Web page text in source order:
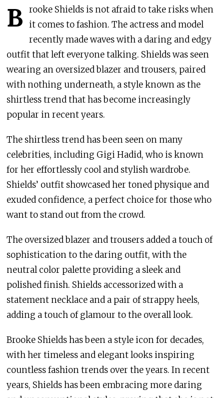
B
rooke Shields is not afraid to take risks when
it comes to fashion. The actress and model
recently made waves with a daring and edgy
outfit that left everyone talking. Shields was seen
wearing an oversized blazer and trousers, paired
with nothing underneath, a style known as the
shirtless trend that has become increasingly
popular in recent years.
The shirtless trend has been seen on many
celebrities, including Gigi Hadid, who is known
for her effortlessly cool and stylish wardrobe.
Shields’ outfit showcased her toned physique and
exuded confidence, a perfect choice for those who
want to stand out from the crowd.
The oversized blazer and trousers added a touch of
sophistication to the daring outfit, with the
neutral color palette providing a sleek and
polished finish. Shields accessorized with a
statement necklace and a pair of strappy heels,
adding a touch of glamour to the overall look.
Brooke Shields has been a style icon for decades,
with her timeless and elegant looks inspiring
countless fashion trends over the years. In recent
years, Shields has been embracing more daring